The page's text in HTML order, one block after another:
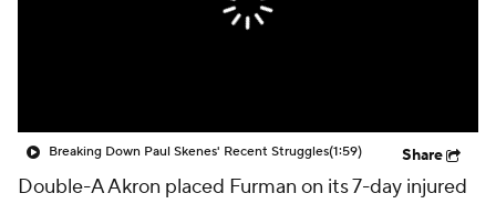
Breaking Down Paul Skenes' Recent Struggles(1:59) Share
Double-A Akron placed Furman on its 7-day injured